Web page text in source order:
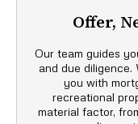
Offer,
Our team guides
and due
you with
recreational
material factor,